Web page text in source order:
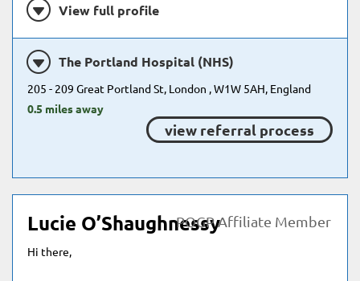
View full profile
The Portland Hospital (NHS)
205 - 209 Great Portland St, London , W1W 5AH, England
0.5 miles away
view referral process
Lucie O’ShaughnessyPOGP Affiliate Member
Hi there,